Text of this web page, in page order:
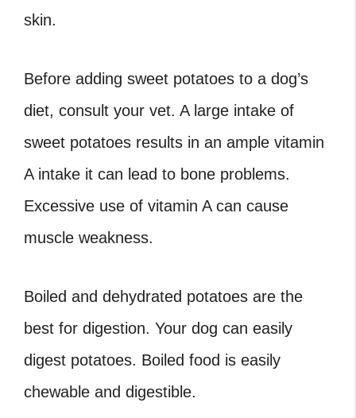
skin.
Before adding sweet potatoes to a dog’s
diet, consult your vet. A large intake of
sweet potatoes results in an ample vitamin
A intake it can lead to bone problems.
Excessive use of vitamin A can cause
muscle weakness.
Boiled and dehydrated potatoes are the
best for digestion. Your dog can easily
digest potatoes. Boiled food is easily
chewable and digestible.